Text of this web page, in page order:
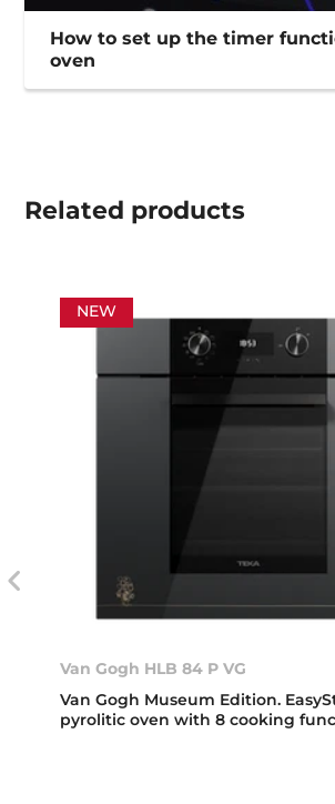
How to set up the timer
oven
Related products
NEW
Van Gogh HLB 84 P VG
Van Gogh Museum Edition.
pyrolitic oven with 8 cooking